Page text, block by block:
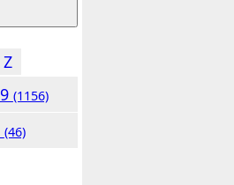
Z
(1156)
(46)